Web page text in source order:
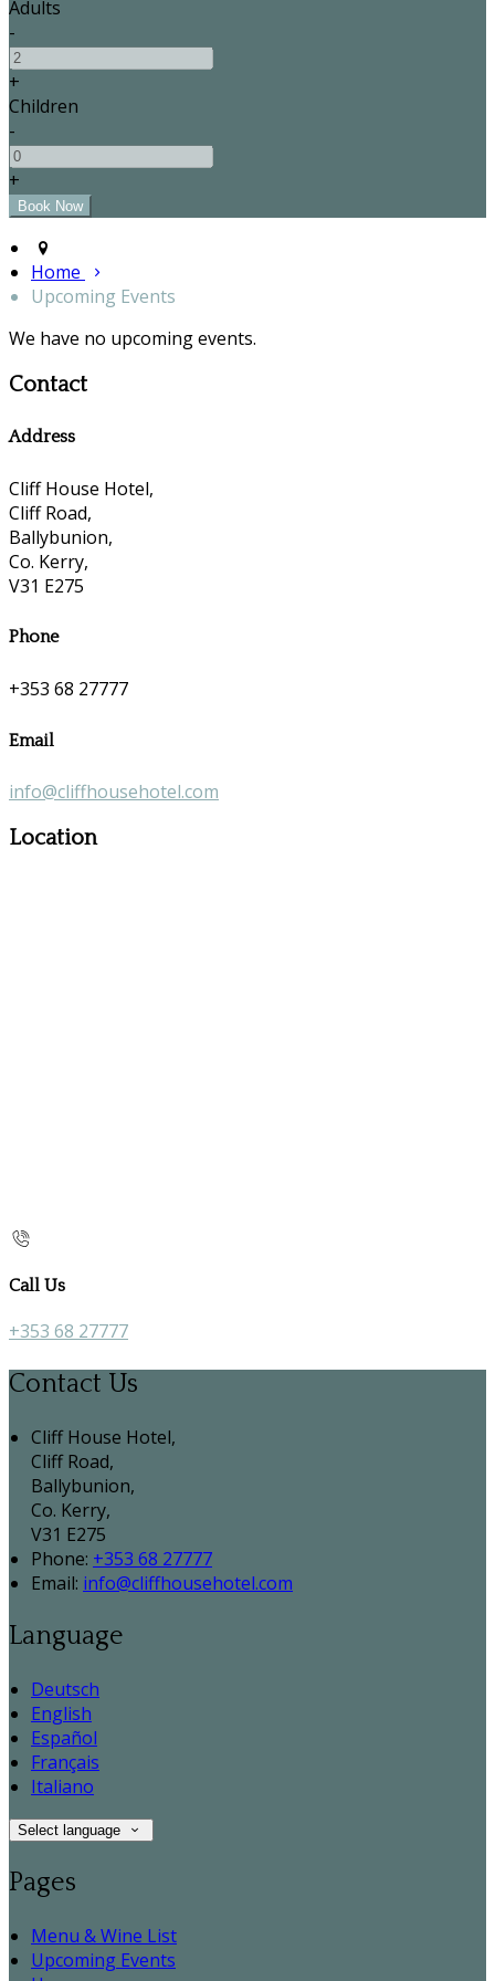
Adults
-
+
Children
-
+
Home
Upcoming Events
We have no upcoming events.
Contact
Address
Cliff House Hotel,
Cliff Road,
Ballybunion,
Co. Kerry,
V31 E275
Phone
+353 68 27777
Email
info@cliffhousehotel.com
Location
Call Us
+353 68 27777
Contact Us
Cliff House Hotel,
Cliff Road,
Ballybunion,
Co. Kerry,
V31 E275
Phone: +353 68 27777
Email: info@cliffhousehotel.com
Language
Deutsch
English
Español
Français
Italiano
Select language
Pages
Menu & Wine List
Upcoming Events